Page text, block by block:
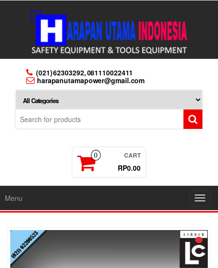
(021) 62303292, 081110022411
harapanutamapower@gmail.com
0 CART
RP0.00
Menu